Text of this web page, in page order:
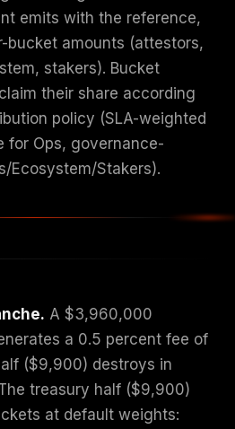
emits with the reference,
bucket amounts (attestors,
stakers). Bucket
their share according
policy (SLA-weighted
for Ops, governance-
Ecosystem/Stakers).
A $3,960,000
a 0.5 percent fee of
($9,900) destroys in
treasury half ($9,900)
at default weights: